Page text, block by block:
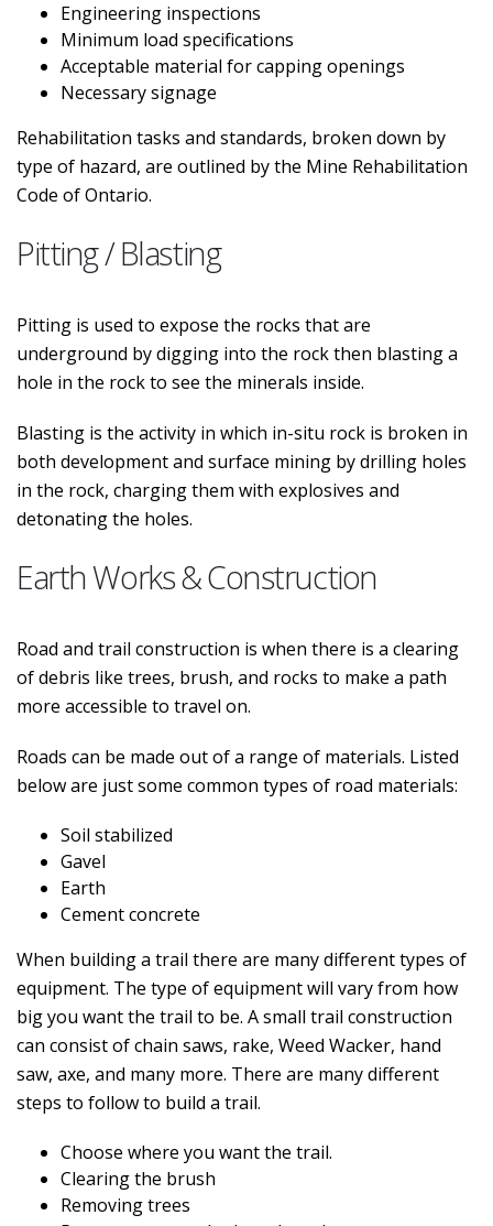
Engineering inspections
Minimum load specifications
Acceptable material for capping openings
Necessary signage
Rehabilitation tasks and standards, broken down by
type of hazard, are outlined by the Mine Rehabilitation
Code of Ontario.
Pitting / Blasting
Pitting is used to expose the rocks that are
underground by digging into the rock then blasting a
hole in the rock to see the minerals inside.
Blasting is the activity in which in-situ rock is broken in
both development and surface mining by drilling holes
in the rock, charging them with explosives and
detonating the holes.
Earth Works & Construction
Road and trail construction is when there is a clearing
of debris like trees, brush, and rocks to make a path
more accessible to travel on.
Roads can be made out of a range of materials. Listed
below are just some common types of road materials:
Soil stabilized
Gavel
Earth
Cement concrete
When building a trail there are many different types of
equipment. The type of equipment will vary from how
big you want the trail to be. A small trail construction
can consist of chain saws, rake, Weed Wacker, hand
saw, axe, and many more. There are many different
steps to follow to build a trail.
Choose where you want the trail.
Clearing the brush
Removing trees